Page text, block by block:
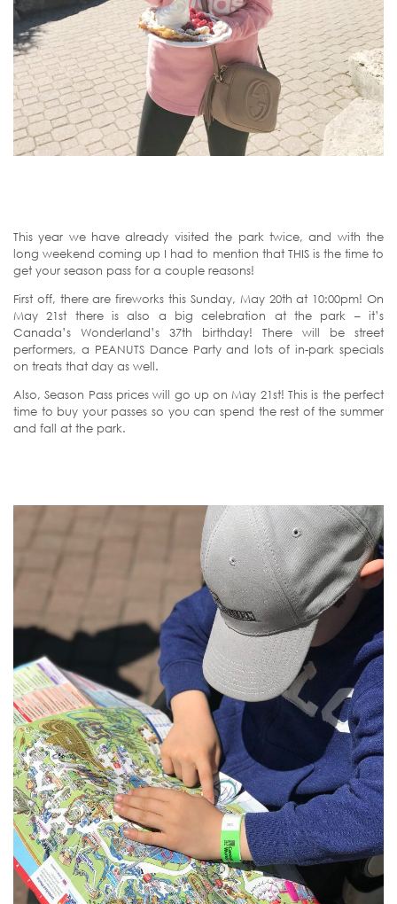
This year we have already visited the park twice, and with the
long weekend coming up I had to mention that THIS is the time to
get your season pass for a couple reasons!
First off, there are fireworks this Sunday, May 20th at 10:00pm! On
May 21st there is also a big celebration at the park – it’s
Canada’s Wonderland’s 37th birthday! There will be street
performers, a PEANUTS Dance Party and lots of in-park specials
on treats that day as well.
Also, Season Pass prices will go up on May 21st! This is the perfect
time to buy your passes so you can spend the rest of the summer
and fall at the park.